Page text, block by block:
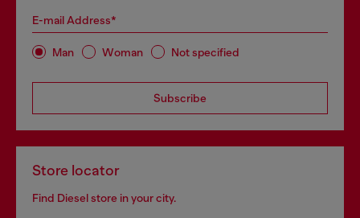
E-mail Address*
Man Woman Not specified
Subscribe
Store locator
Find Diesel store in your city.